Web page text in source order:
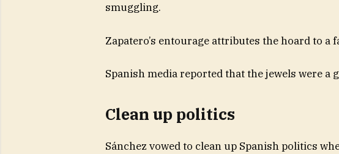
smuggling.
Zapatero’s entourage attributes the hoard to a
Spanish media reported that the jewels were
Clean up politics
Sánchez vowed to clean up Spanish politics